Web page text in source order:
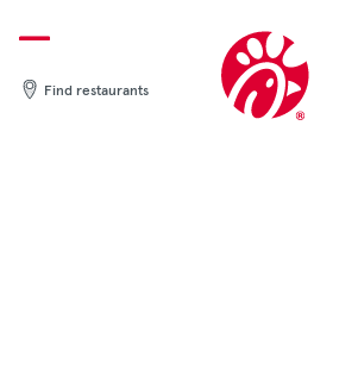
to
content
Find restaurants